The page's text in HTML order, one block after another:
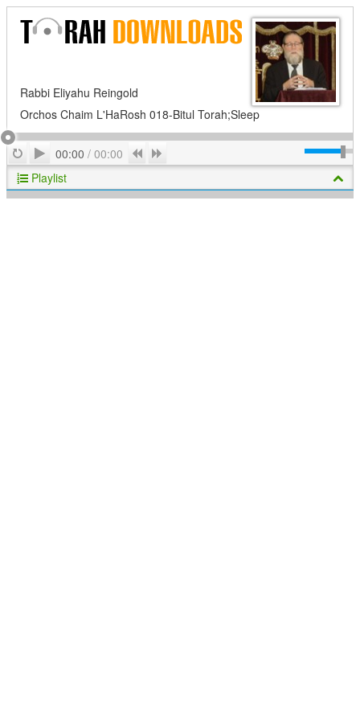
Rabbi Eliyahu Reingold
Orchos Chaim L'HaRosh 018-Bitul Torah;Sleep
RepeatPlay
00:00 / 00:00 Previous
Playlist